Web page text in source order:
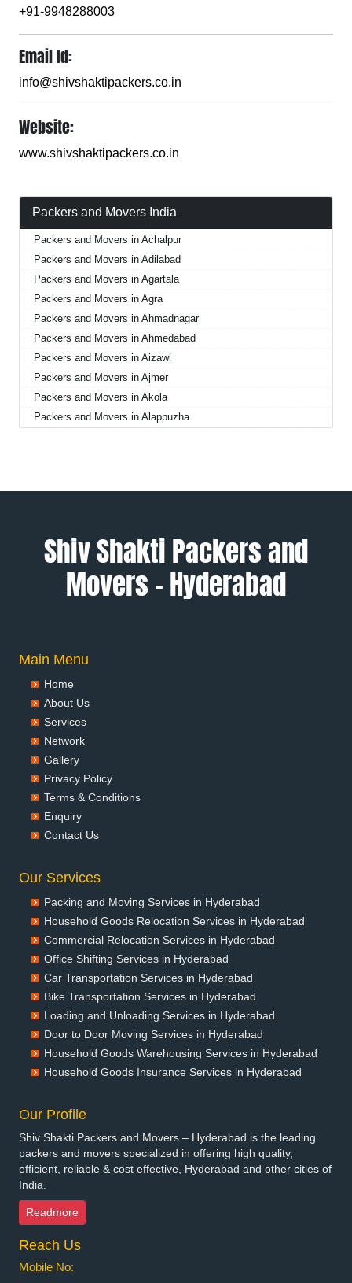
+91-9948288003
Email Id:
info@shivshaktipackers.co.in
Website:
www.shivshaktipackers.co.in
Packers and Movers India
Packers and Movers in Achalpur
Packers and Movers in Adilabad
Packers and Movers in Agartala
Packers and Movers in Agra
Packers and Movers in Ahmadnagar
Packers and Movers in Ahmedabad
Packers and Movers in Aizawl
Packers and Movers in Ajmer
Packers and Movers in Akola
Packers and Movers in Alappuzha
Packers and Movers in Amravati
Packers and Movers in Amritsar
Packers and Movers in Anand
Packers and Movers in Anantapur
Packers and Movers in Aurangabad
Packers and Movers in Ballia
Packers and Movers in Bangalore
Packers and Movers in Bansberia
Packers and Movers in Bareilly
Packers and Movers in Basti
Packers and Movers in Bathinda
Packers and Movers in Belgaum
Packers and Movers in Bellary
Packers and Movers in Bhagalpur
Packers and Movers in Bharatpur
Packers and Movers in Bhilai Nagar
Packers and Movers in Bhilwara
Packers and Movers in Bhimavaram
Packers and Movers in Bhiwadi
Packers and Movers in Bhiwandi
Packers and Movers in Bhiwani
Packers and Movers in Bhopal
Shiv Shakti Packers and
Movers – Hyderabad
Main Menu
Home
About Us
Services
Network
Gallery
Privacy Policy
Terms & Conditions
Enquiry
Contact Us
Our Services
Packing and Moving Services in Hyderabad
Household Goods Relocation Services in Hyderabad
Commercial Relocation Services in Hyderabad
Office Shifting Services in Hyderabad
Car Transportation Services in Hyderabad
Bike Transportation Services in Hyderabad
Loading and Unloading Services in Hyderabad
Door to Door Moving Services in Hyderabad
Household Goods Warehousing Services in Hyderabad
Household Goods Insurance Services in Hyderabad
Our Profile
Shiv Shakti Packers and Movers – Hyderabad is the leading
packers and movers specialized in offering high quality,
efficient, reliable & cost effective, Hyderabad and other cities of
India.
Readmore
Reach Us
Mobile No: